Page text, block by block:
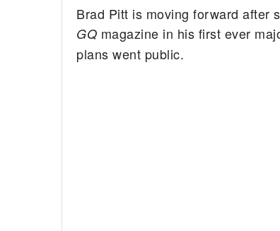
Brad Pitt is moving forward after
GQ magazine in his first ever
plans went public.